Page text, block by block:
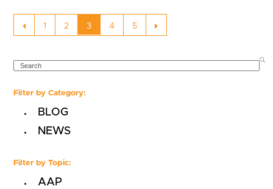
Previous
Page
1 Page
2 Page
3 Page
4 Page
5 Next
SEARCH
Filter by Category:
BLOG
NEWS
Filter by Topic:
AAP